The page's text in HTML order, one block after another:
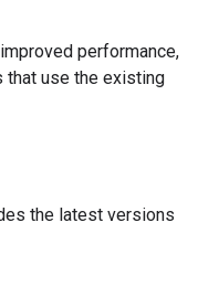
performance,
that use the existing
the latest versions